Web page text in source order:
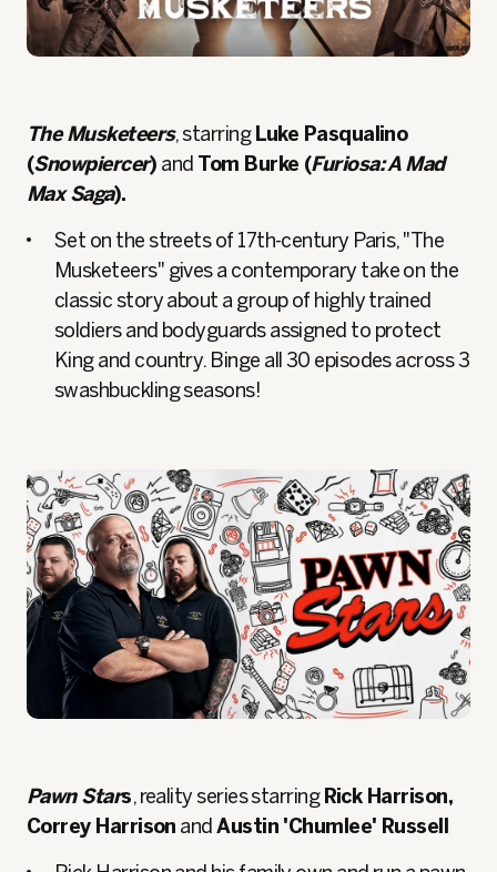
The Musketeers, starring Luke Pasqualino
(Snowpiercer) and Tom Burke (Furiosa: A Mad
Max Saga).
Set on the streets of 17th-century Paris, "The
Musketeers" gives a contemporary take on the
classic story about a group of highly trained
soldiers and bodyguards assigned to protect
King and country. Binge all 30 episodes across 3
swashbuckling seasons!
Pawn Stars, reality series starringRick Harrison,
Correy Harrison andAustin 'Chumlee' Russell